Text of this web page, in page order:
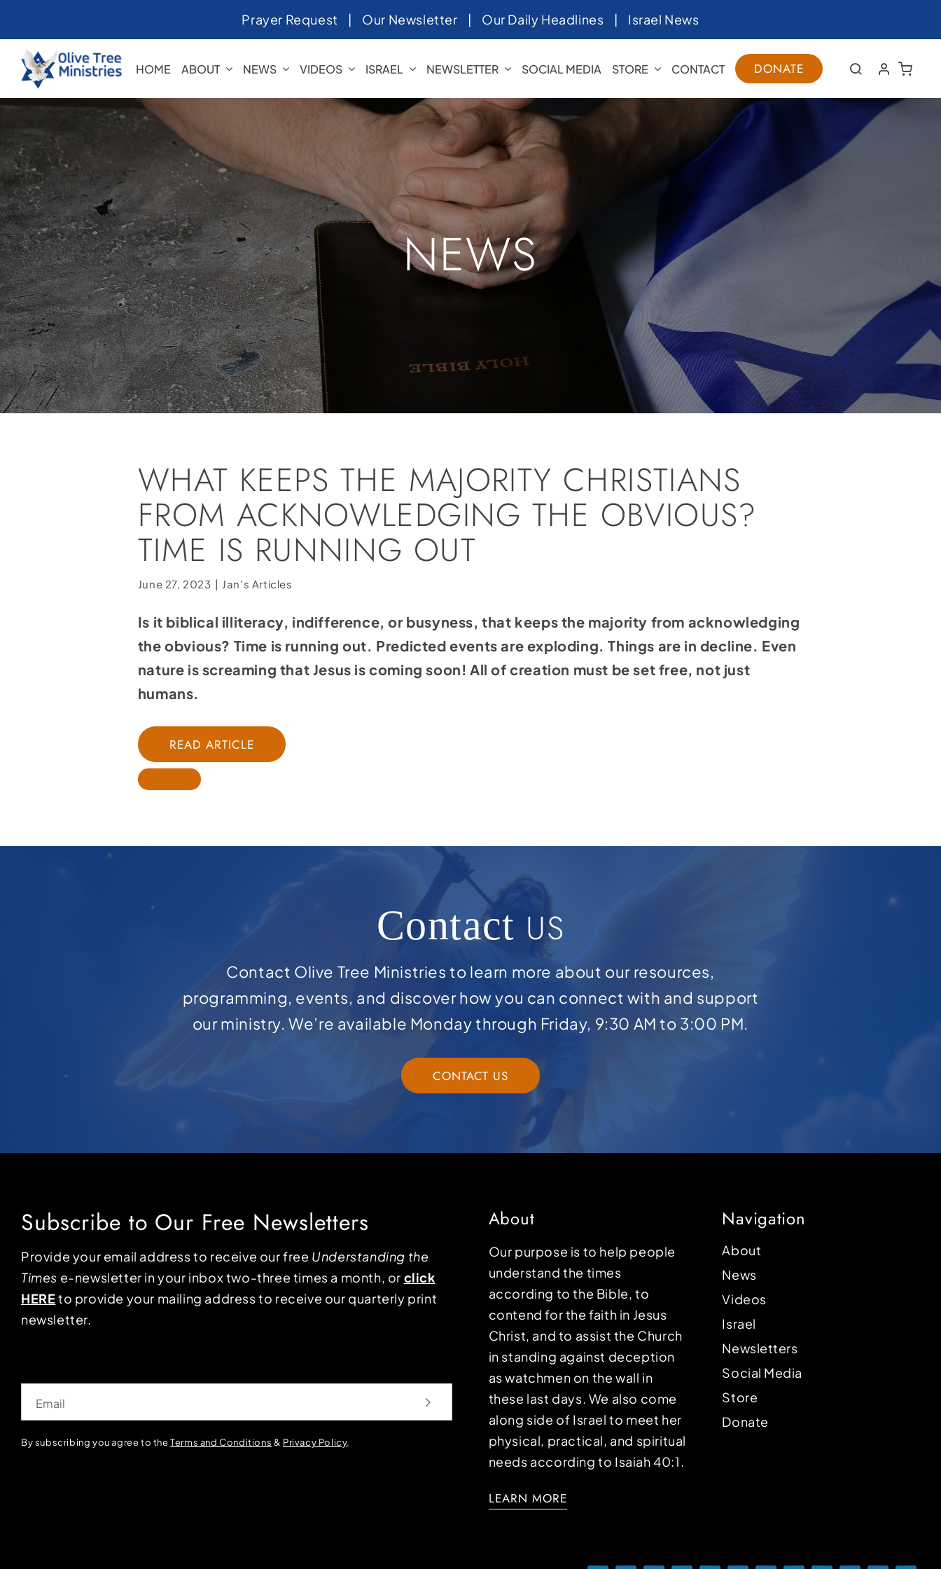
to
content
Prayer Request | Our Newsletter | Our Daily Headlines | Israel News
HOME ABOUT NEWS VIDEOS ISRAEL NEWSLETTER SOCIAL MEDIA STORE CONTACT DONATE
NEWS
WHAT KEEPS THE MAJORITY CHRISTIANS
FROM ACKNOWLEDGING THE OBVIOUS?
TIME IS RUNNING OUT
June 27, 2023 | Jan's Articles
Is it biblical illiteracy, indifference, or busyness, that keeps the majority from acknowledging
the obvious? Time is running out. Predicted events are exploding. Things are in decline. Even
nature is screaming that Jesus is coming soon! All of creation must be set free, not just
humans.
READ ARTICLE
Contact US
Contact Olive Tree Ministries to learn more about our resources,
programming, events, and discover how you can connect with and support
our ministry. We’re available Monday through Friday, 9:30 AM to 3:00 PM.
CONTACT US
Subscribe to Our Free Newsletters
Provide your email address to receive our free Understanding the
Times e-newsletter in your inbox two-three times a month, or click
HEREto provide your mailing address to receive our quarterly print
newsletter.
By subscribing you agree to theTerms and Conditions & Privacy Policy.
About
Our purpose is to help people
understand the times
according to the Bible, to
contend for the faith in Jesus
Christ, and to assist the Church
in standing against deception
as watchmen on the wall in
these last days. We also come
along side of Israel to meet her
physical, practical, and spiritual
needs according to Isaiah 40:1.
LEARN MORE
Navigation
About
News
Videos
Israel
Newsletters
Social Media
Store
Donate